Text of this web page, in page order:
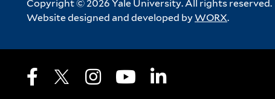
Copyright © 2026 Yale University. All rights reserved.
Website designed and developed byWORX.